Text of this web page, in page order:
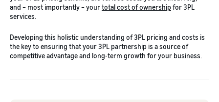
and – most importantly – yourtotal cost of ownershipfor 3PL
services.
Developing this holistic understanding of 3PL pricing and costs is
the key to ensuring that your 3PL partnership is a source of
competitive advantage and long-term growth for your business.